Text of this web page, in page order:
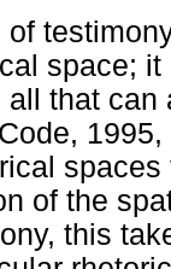
space;
all that
of the
this